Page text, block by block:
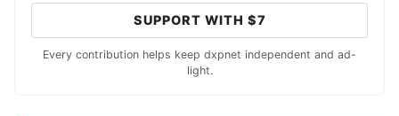
SUPPORT WITH $7
Every contribution helps keep dxpnet independent and ad-
light.